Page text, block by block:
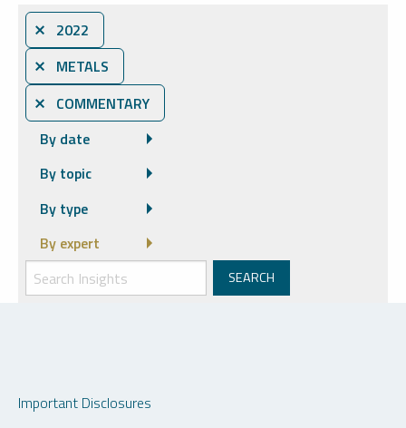
⨯ 2022
⨯ METALS
⨯ COMMENTARY
By date
By topic
By type
By expert
Important Disclosures